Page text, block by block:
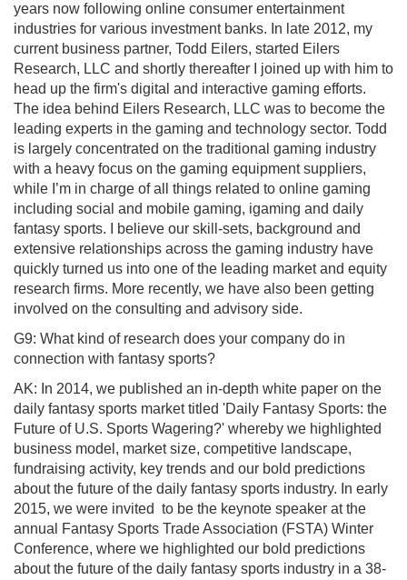
years now following online consumer entertainment
industries for various investment banks. In late 2012, my
current business partner, Todd Eilers, started Eilers
Research, LLC and shortly thereafter I joined up with him to
head up the firm's digital and interactive gaming efforts.
The idea behind Eilers Research, LLC was to become the
leading experts in the gaming and technology sector. Todd
is largely concentrated on the traditional gaming industry
with a heavy focus on the gaming equipment suppliers,
while I’m in charge of all things related to online gaming
including social and mobile gaming, igaming and daily
fantasy sports. I believe our skill-sets, background and
extensive relationships across the gaming industry have
quickly turned us into one of the leading market and equity
research firms. More recently, we have also been getting
involved on the consulting and advisory side.
G9: What kind of research does your company do in
connection with fantasy sports?
AK: In 2014, we published an in-depth white paper on the
daily fantasy sports market titled 'Daily Fantasy Sports: the
Future of U.S. Sports Wagering?' whereby we highlighted
business model, market size, competitive landscape,
fundraising activity, key trends and our bold predictions
about the future of the daily fantasy sports industry. In early
2015, we were invited to be the keynote speaker at the
annual Fantasy Sports Trade Association (FSTA) Winter
Conference, where we highlighted our bold predictions
about the future of the daily fantasy sports industry in a 38-